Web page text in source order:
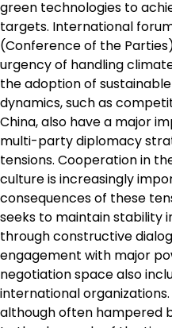
green technologies to
targets. International
(Conference of the
urgency of handling
the adoption of
dynamics, such as
China, also have a major
multi-party diplomacy
tensions. Cooperation in
culture is increasingly
consequences of these
seeks to maintain stability
through constructive
engagement with major
negotiation space also
international organizations.
although often hampered